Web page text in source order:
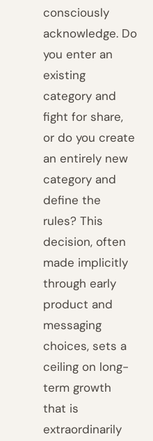
consciously
acknowledge. Do
you enter an
existing
category and
fight for share,
or do you create
an entirely new
category and
define the
rules? This
decision, often
made implicitly
through early
product and
messaging
choices, sets a
ceiling on long-
term growth
that is
extraordinarily